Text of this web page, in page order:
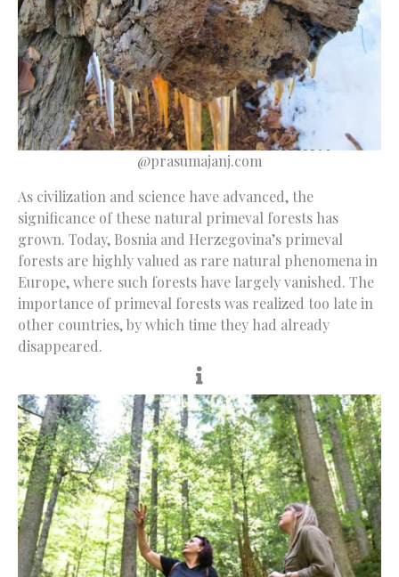
@prasumajanj.com
As civilization and science have advanced, the
significance of these natural primeval forests has
grown. Today, Bosnia and Herzegovina’s primeval
forests are highly valued as rare natural phenomena in
Europe, where such forests have largely vanished. The
importance of primeval forests was realized too late in
other countries, by which time they had already
disappeared.